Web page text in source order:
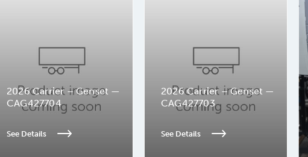
2026 Carrier – Genset —
CAG427704
See Details
2026 Carrier – Genset —
CAG427703
See Details